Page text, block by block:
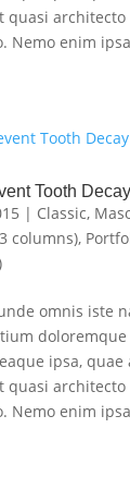
quasi architecto
Nemo enim
Tooth Decay
| Classic,
columns),
omnis iste
ipsa, quae
quasi architecto
Nemo enim